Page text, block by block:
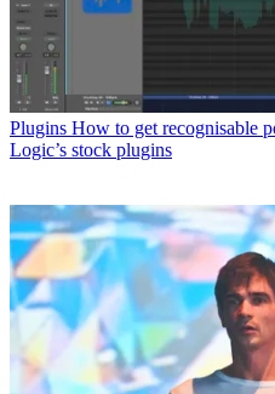
Plugins How to get recognisable
Logic’s stock plugins